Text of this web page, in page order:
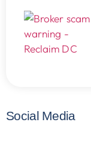
Social Media